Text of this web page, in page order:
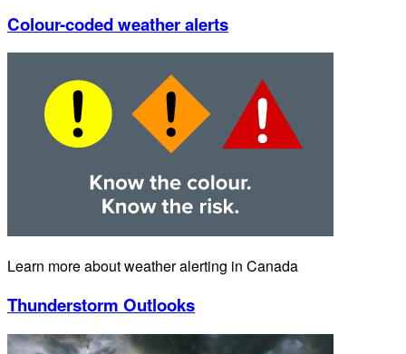
Colour-coded weather alerts
Learn more about weather alerting in Canada
Thunderstorm Outlooks